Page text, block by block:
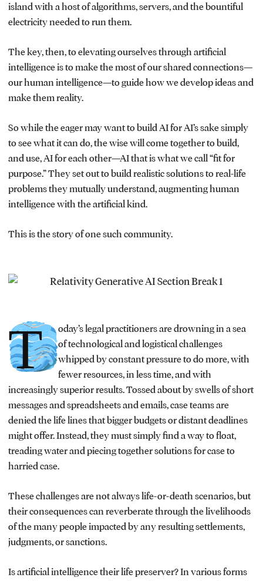
island with a host of algorithms, servers, and the bountiful
electricity needed to run them.
The key, then, to elevating ourselves through artificial
intelligence is to make the most of our shared connections—
our human intelligence—to guide how we develop ideas and
make them reality.
So while the eager may want to build AI for AI’s sake simply
to see what it can do, the wise will come together to build,
and use, AI for each other—AI that is what we call “fit for
purpose.” They set out to build realistic solutions to real-life
problems they mutually understand, augmenting human
intelligence with the artificial kind.
This is the story of one such community.
T
oday’s legal practitioners are drowning in a sea
of technological and logistical challenges
whipped by constant pressure to do more, with
fewer resources, in less time, and with
increasingly superior results. Tossed about by swells of short
messages and spreadsheets and emails, case teams are
denied the life lines that bigger budgets or distant deadlines
might offer. Instead, they must simply find a way to float,
treading water and piecing together solutions for case to
harried case.
These challenges are not always life-or-death scenarios, but
their consequences can reverberate through the livelihoods
of the many people impacted by any resulting settlements,
judgments, or sanctions.
Is artificial intelligence their life preserver? In various forms